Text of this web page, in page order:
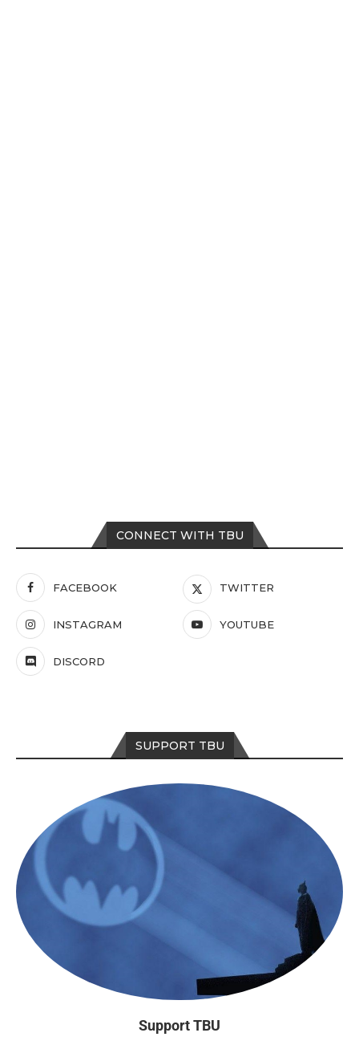
CONNECT WITH TBU
FACEBOOK TWITTER
INSTAGRAM YOUTUBE
DISCORD
SUPPORT TBU
Support TBU